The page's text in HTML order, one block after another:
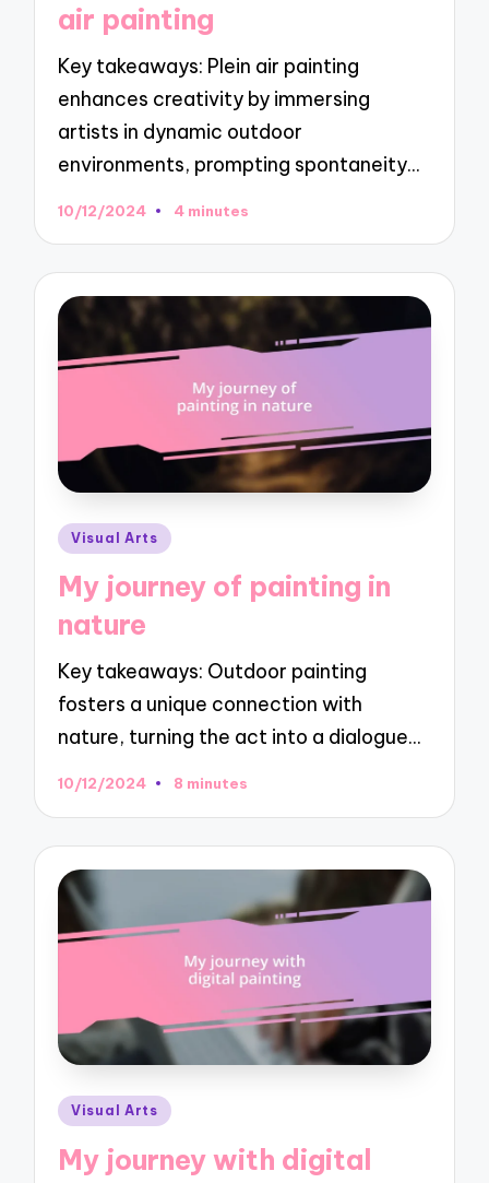
air painting
Key takeaways: Plein air painting
enhances creativity by immersing
artists in dynamic outdoor
environments, prompting spontaneity…
10/12/2024 4 minutes
Posted
Visual Arts
My journey of painting in
nature
Key takeaways: Outdoor painting
fosters a unique connection with
nature, turning the act into a dialogue…
10/12/2024 8 minutes
Posted
Visual Arts
My journey with digital